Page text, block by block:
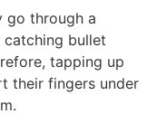
go through a
bullet
tapping up
their fingers under